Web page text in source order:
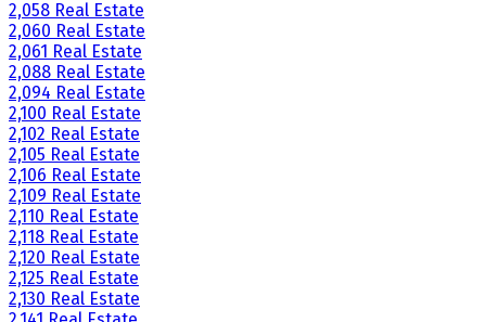
2,058 Real Estate
2,060 Real Estate
2,061 Real Estate
2,088 Real Estate
2,094 Real Estate
2,100 Real Estate
2,102 Real Estate
2,105 Real Estate
2,106 Real Estate
2,109 Real Estate
2,110 Real Estate
2,118 Real Estate
2,120 Real Estate
2,125 Real Estate
2,130 Real Estate